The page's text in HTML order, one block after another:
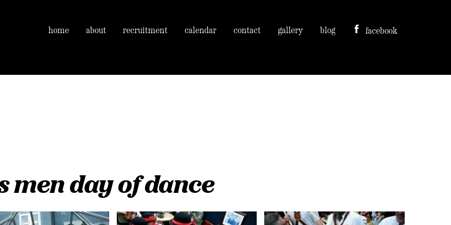
home about recruitment calendar contact gallery blog facebook
day of dance